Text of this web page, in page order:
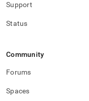
Support
Status
Community
Forums
Spaces